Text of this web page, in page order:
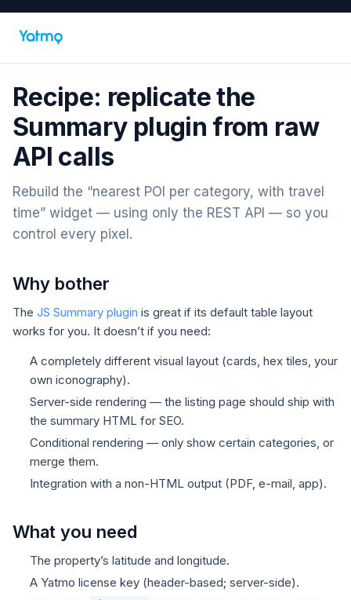
Recipe: replicate the
Summary plugin from raw
API calls
Rebuild the “nearest POI per category, with travel
time” widget — using only the REST API — so you
control every pixel.
Why bother
The JS Summary plugin is great if its default table layout
works for you. It doesn’t if you need:
A completely different visual layout (cards, hex tiles, your
own iconography).
Server-side rendering — the listing page should ship with
the summary HTML for SEO.
Conditional rendering — only show certain categories, or
merge them.
Integration with a non-HTML output (PDF, e-mail, app).
What you need
The property’s latitude and longitude.
A Yatmo license key (header-based; server-side).